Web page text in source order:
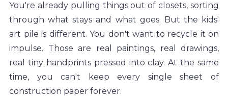
You're already pulling things out of closets, sorting
through what stays and what goes. But the kids'
art pile is different. You don't want to recycle it on
impulse. Those are real paintings, real drawings,
real tiny handprints pressed into clay. At the same
time, you can't keep every single sheet of
construction paper forever.